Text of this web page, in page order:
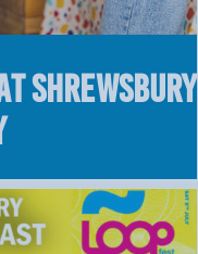
Shrewsbury